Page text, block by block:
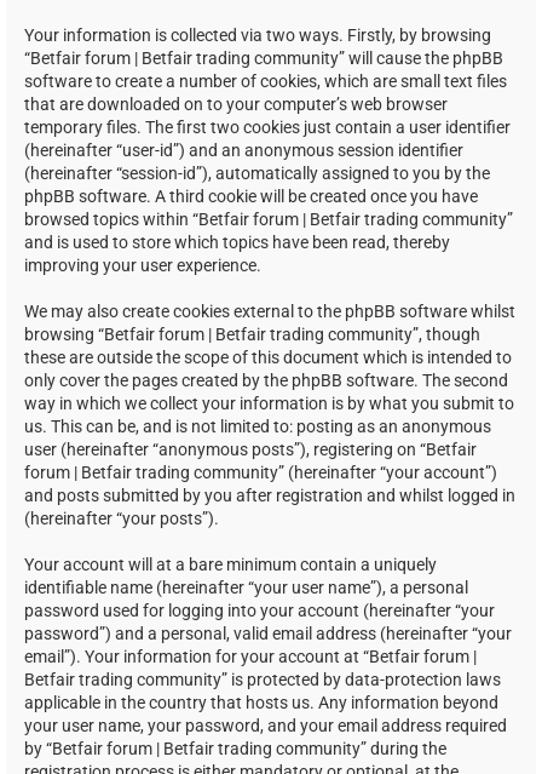
Your information is collected via two ways. Firstly, by browsing
“Betfair forum | Betfair trading community” will cause the phpBB
software to create a number of cookies, which are small text files
that are downloaded on to your computer’s web browser
temporary files. The first two cookies just contain a user identifier
(hereinafter “user-id”) and an anonymous session identifier
(hereinafter “session-id”), automatically assigned to you by the
phpBB software. A third cookie will be created once you have
browsed topics within “Betfair forum | Betfair trading community”
and is used to store which topics have been read, thereby
improving your user experience.
We may also create cookies external to the phpBB software whilst
browsing “Betfair forum | Betfair trading community”, though
these are outside the scope of this document which is intended to
only cover the pages created by the phpBB software. The second
way in which we collect your information is by what you submit to
us. This can be, and is not limited to: posting as an anonymous
user (hereinafter “anonymous posts”), registering on “Betfair
forum | Betfair trading community” (hereinafter “your account”)
and posts submitted by you after registration and whilst logged in
(hereinafter “your posts”).
Your account will at a bare minimum contain a uniquely
identifiable name (hereinafter “your user name”), a personal
password used for logging into your account (hereinafter “your
password”) and a personal, valid email address (hereinafter “your
email”). Your information for your account at “Betfair forum |
Betfair trading community” is protected by data-protection laws
applicable in the country that hosts us. Any information beyond
your user name, your password, and your email address required
by “Betfair forum | Betfair trading community” during the